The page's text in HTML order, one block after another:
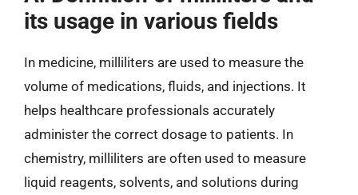
its usage in various fields
In medicine, milliliters are used to measure the
volume of medications, fluids, and injections. It
helps healthcare professionals accurately
administer the correct dosage to patients. In
chemistry, milliliters are often used to measure
liquid reagents, solvents, and solutions during